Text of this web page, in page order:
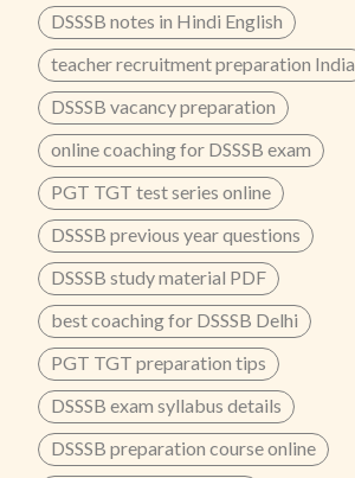
DSSSB notes in Hindi English
teacher recruitment preparation India
DSSSB vacancy preparation
online coaching for DSSSB exam
PGT TGT test series online
DSSSB previous year questions
DSSSB study material PDF
best coaching for DSSSB Delhi
PGT TGT preparation tips
DSSSB exam syllabus details
DSSSB preparation course online